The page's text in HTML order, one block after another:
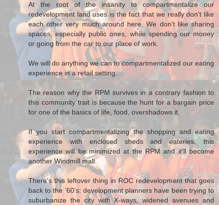
At the root of the insanity to compartmentalize our
redevelopment land uses is the fact that we really don't like
each other very much around here. We don't like sharing
spaces, especially public ones, while spending our money
or going from the car to our place of work.
We will do anything we can to compartmentalized our eating
experience in a retail setting.
The reason why the RPM survives in a contrary fashion to
this community trait is because the hunt for a bargain price
for one of the basics of life, food, overshadows it.
If you start compartmentalizing the shopping and eating
experience with enclosed sheds and eateries, this
experience will be minimized at the RPM and it'll become
another Windmill mall.
There's this leftover thing in ROC redevelopment that goes
back to the '60's: development planners have been trying to
suburbanize the city with X-ways, widened avenues and